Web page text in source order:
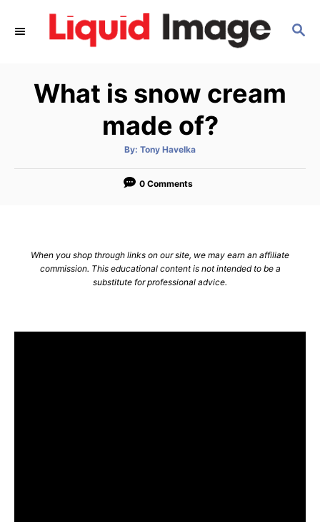
S
What is snow cream
made of?
By: A
t
o
Tony Havelka
0 Comments
When you shop through links on our site, we may earn an affiliate
commission. This educational content is not intended to be a
substitute for professional advice.